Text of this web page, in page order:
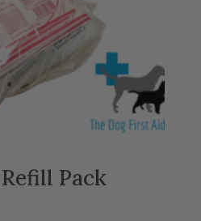
Pack